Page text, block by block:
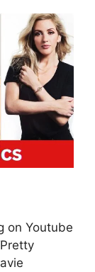
on Youtube